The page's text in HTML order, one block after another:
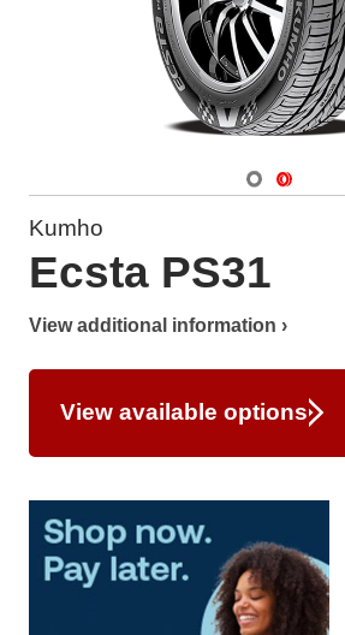
Navigate 1
Navigate 2
Kumho
Ecsta PS31
View additional information ›
View available options